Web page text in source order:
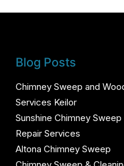
Blog Posts
Chimney Sweep and
Services Keilor
Sunshine Chimney
Repair Services
Altona Chimney Sweep